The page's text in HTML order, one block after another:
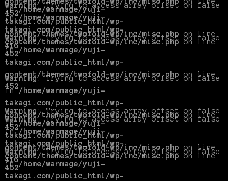
in/home/wanmage/yuji-
takagi.com/public_html/wp-
content/themes/twofold-wp/inc/misc.php on line
416
452
Warning: Trying to access array offset on false
in/home/wanmage/yuji-
takagi.com/public_html/wp-
content/themes/twofold-wp/inc/misc.php on line
452
Warning : Trying to access array offset on false
in/home/wanmage/yuji-
takagi.com/public_html/wp-
content/themes/twofold-wp/inc/misc.php on line
416
Warning: Trying to access array offset on false
in/home/wanmage/yuji-
takagi.com/public_html/wp-
content/themes/twofold-wp/inc/misc.php on line
452
Warning: Trying to access array offset on false
in/home/wanmage/yuji-
takagi.com/public_html/wp-
content/themes/twofold-wp/inc/misc.php on line
452
Warning: Trying to access array offset on false
in/home/wanmage/yuji-
takagi.com/public_html/wp-
Warning: Trying to access array offset on false
in/home/wanmage/yuji-
takagi.com/public_html/wp-
content/themes/twofold-wp/inc/misc.php on line
452